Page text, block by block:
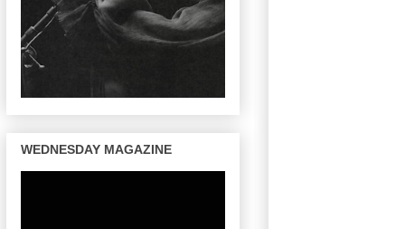
WEDNESDAY MAGAZINE